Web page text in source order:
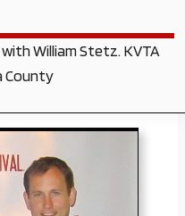
William Stetz. KVTA
County